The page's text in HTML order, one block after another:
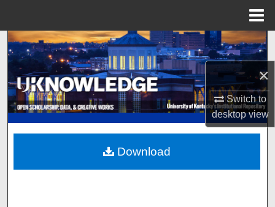
×
Switch to
desktopview
Search
Browse Collections
My Account
About
Digital Commons Network™
Download